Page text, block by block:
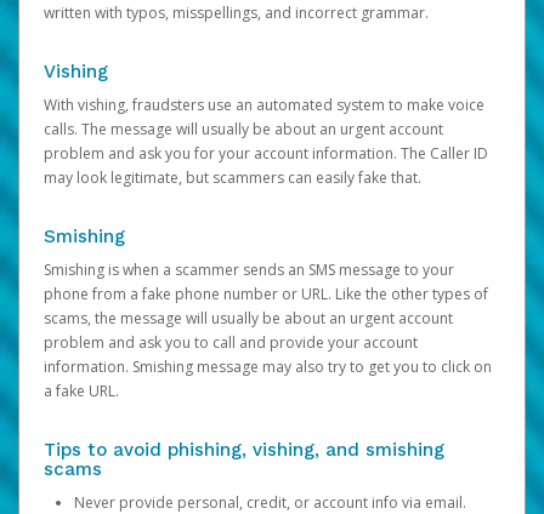
written with typos, misspellings, and incorrect grammar.
Vishing
With vishing, fraudsters use an automated system to make voice
calls. The message will usually be about an urgent account
problem and ask you for your account information. The Caller ID
may look legitimate, but scammers can easily fake that.
Smishing
Smishing is when a scammer sends an SMS message to your
phone from a fake phone number or URL. Like the other types of
scams, the message will usually be about an urgent account
problem and ask you to call and provide your account
information. Smishing message may also try to get you to click on
a fake URL.
Tips to avoid phishing, vishing, and smishing
scams
Never provide personal, credit, or account info via email.